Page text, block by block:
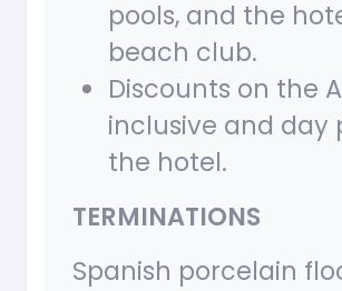
pools, and the
beach club.
Discounts on the
inclusive and day
the hotel.
TERMINATIONS
Spanish porcelain